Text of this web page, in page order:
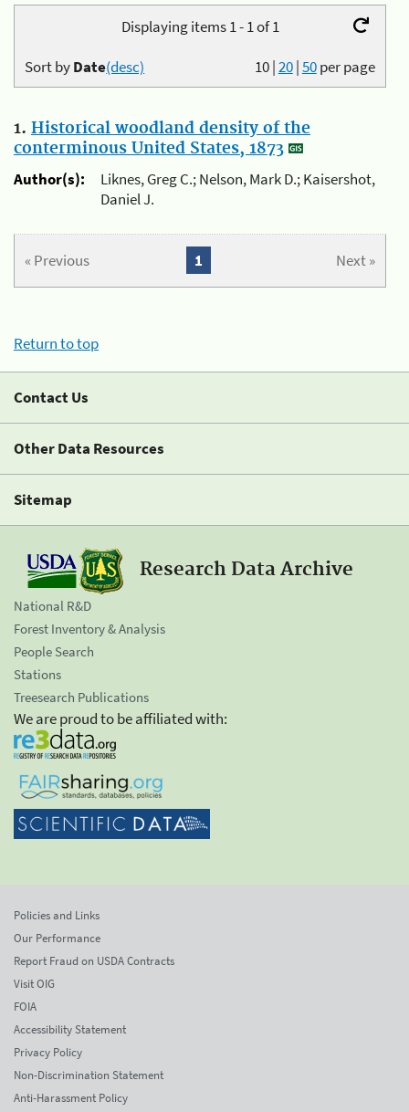
Displaying items 1 - 1 of 1
10|20|50per page
Sort byDate(desc)
1. Historical woodland density of the
conterminous United States, 1873
Author(s):
Liknes, Greg C.; Nelson, Mark D.; Kaisershot,
Daniel J.
« Previous Next »
1
Return to top
Contact Us
Other Data Resources
Sitemap
Research Data Archive
National R&D
Forest Inventory & Analysis
People Search
Stations
Treesearch Publications
We are proud to be affiliated with:
Policies and Links
Our Performance
Report Fraud on USDA Contracts
Visit OIG
FOIA
Accessibility Statement
Privacy Policy
Non-Discrimination Statement
Anti-Harassment Policy